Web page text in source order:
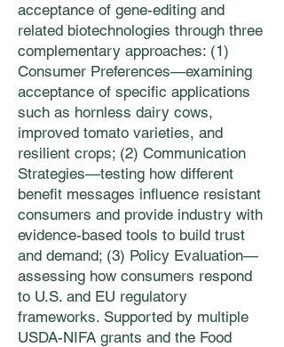
acceptance of gene-editing and
related biotechnologies through three
complementary approaches: (1)
Consumer Preferences—examining
acceptance of specific applications
such as hornless dairy cows,
improved tomato varieties, and
resilient crops; (2) Communication
Strategies—testing how different
benefit messages influence resistant
consumers and provide industry with
evidence-based tools to build trust
and demand; (3) Policy Evaluation—
assessing how consumers respond
to U.S. and EU regulatory
frameworks. Supported by multiple
USDA-NIFA grants and the Food